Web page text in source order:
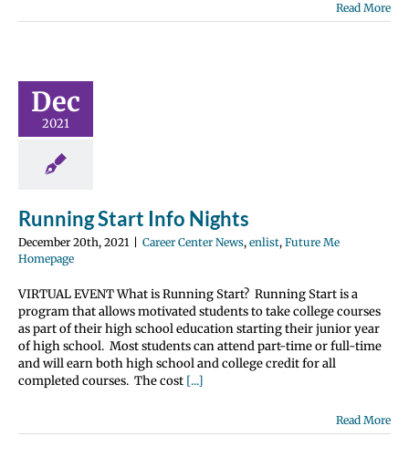
Read More
Dec
2021
News enlist
Homepage
Running Start Info Nights
December 20th, 2021 Career Center News, enlist, Future Me
Homepage
VIRTUAL EVENT What is Running Start? Running Start is a
program that allows motivated students to take college courses
as part of their high school education starting their junior year
of high school. Most students can attend part-time or full-time
and will earn both high school and college credit for all
completed courses. The cost [...]
Read More